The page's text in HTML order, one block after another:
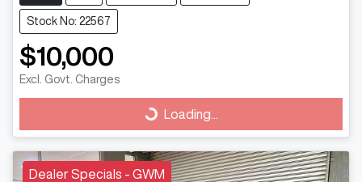
Stock No: 22567
$10,000
Excl. Govt. Charges
Loading... Loading...
Dealer Specials - GWM